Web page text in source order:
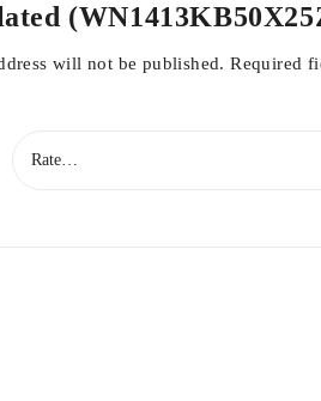
will not be published. Required